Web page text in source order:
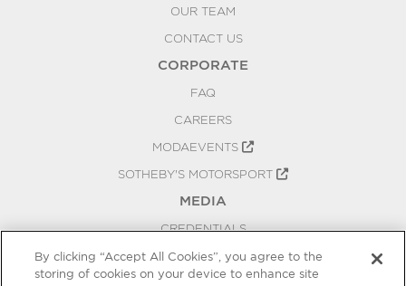
OUR TEAM
CONTACT US
CORPORATE
FAQ
CAREERS
MODAEVENTS
SOTHEBY'S MOTORSPORT
MEDIA
CREDENTIALS
PRESS RELEASES
BLOG
By clicking “Accept All Cookies”, you agree to the
storing of cookies on your device to enhance site